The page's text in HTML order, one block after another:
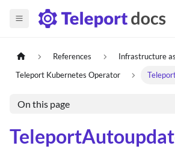
References
Infrastructure
Teleport Kubernetes Operator
On this page